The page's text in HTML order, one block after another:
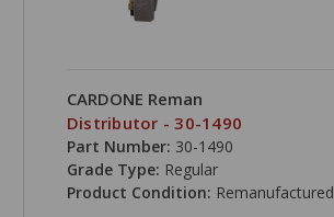
CARDONE Reman
Distributor - 30-1490
Part Number: 30-1490
Grade Type: Regular
Product Condition: Remanufactured